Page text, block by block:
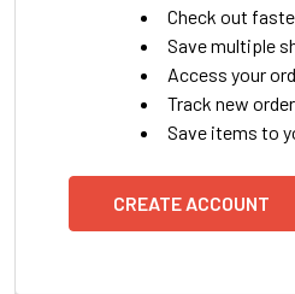
Check out
Save multiple
Access your
Track new
Save items to
CREATE ACCOUNT